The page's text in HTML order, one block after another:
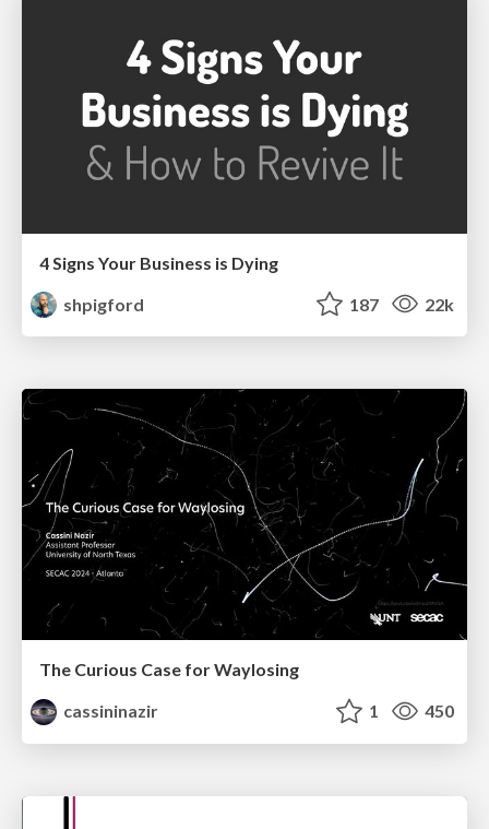
4 Signs Your Business is Dying
shpigford
187 22k
The Curious Case for Waylosing
cassininazir
1 450